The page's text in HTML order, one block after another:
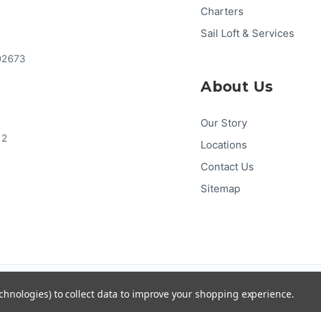
Charters
Sail Loft & Services
About Us
Our Story
Locations
Contact Us
Sitemap
VISA DISC VER PayPal Pay
to collect data to improve your shopping experience.